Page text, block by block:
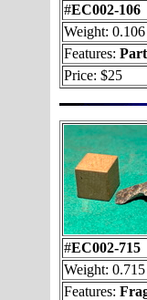
#EC002-106
Weight: 0.106
Features:
Price: $25
#EC002-715
Weight: 0.715
Features: